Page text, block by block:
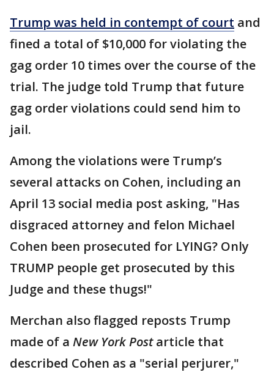
Trump was held in contempt of court and
fined a total of $10,000 for violating the
gag order 10 times over the course of the
trial. The judge told Trump that future
gag order violations could send him to
jail.
Among the violations were Trump’s
several attacks on Cohen, including an
April 13 social media post asking, "Has
disgraced attorney and felon Michael
Cohen been prosecuted for LYING? Only
TRUMP people get prosecuted by this
Judge and these thugs!"
Merchan also flagged reposts Trump
made of a New York Postarticle that
described Cohen as a "serial perjurer,"